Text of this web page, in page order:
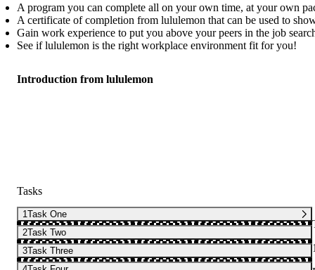
A program you can complete all on your own time, at your own
A certificate of completion from lululemon that can be used to
Gain work experience to put you above your peers in the job
See if lululemon is the right workplace environment fit for you!
Introduction from lululemon
Tasks
1Task One
2Task Two
3Task Three